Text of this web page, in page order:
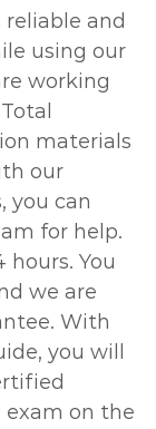
reliable and
using our
working
materials
our
you can
for help.
You
we are
With
you will
exam on the